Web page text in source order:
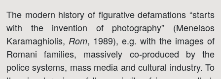
The modern history of figurative defamations “starts
with the invention of photography” (Menelaos
Karamaghiolis, Rom, 1989), e.g. with the images of
Romani families, massively co-produced by the
police systems, mass media and cultural industry. To